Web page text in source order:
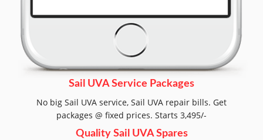
Sail UVA Service Packages
No big Sail UVA service, Sail UVA repair bills. Get
packages @ fixed prices. Starts 3,495/-
Quality Sail UVA Spares